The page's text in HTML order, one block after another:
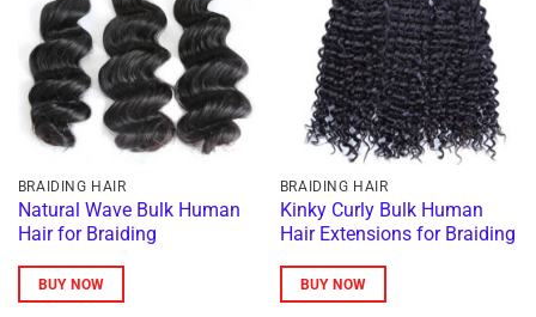
variants.
options
may
chosen
on
the
product
page
BRAIDING HAIR
Natural Wave Bulk Human
Hair for Braiding
BUY NOW
BRAIDING HAIR
Kinky Curly Bulk Human
Hair Extensions for Braiding
BUY NOW